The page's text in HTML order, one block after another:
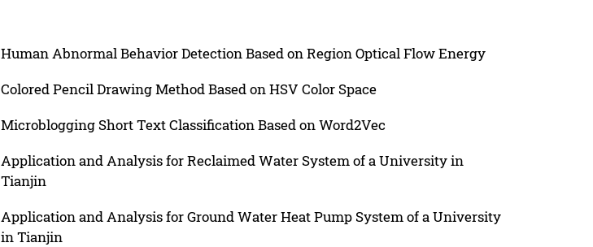
Human Abnormal Behavior Detection Based on Region Optical Flow Energy
Colored Pencil Drawing Method Based on HSV Color Space
Microblogging Short Text Classification Based on Word2Vec
Application and Analysis for Reclaimed Water System of a University in
Tianjin
Application and Analysis for Ground Water Heat Pump System of a University
in Tianjin